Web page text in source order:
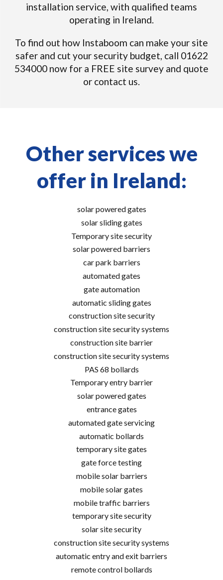
installation service, with qualified teams
operating in Ireland.
To find out how Instaboom can make your site
safer and cut your security budget, call 01622
534000 now for a FREE site survey and quote
or contact us.
Other services we
offer in Ireland:
solar powered gates
solar sliding gates
Temporary site security
solar powered barriers
car park barriers
automated gates
gate automation
automatic sliding gates
construction site security
construction site security systems
construction site barrier
construction site security systems
PAS 68 bollards
Temporary entry barrier
solar powered gates
entrance gates
automated gate servicing
automatic bollards
temporary site gates
gate force testing
mobile solar barriers
mobile solar gates
mobile traffic barriers
temporary site security
solar site security
construction site security systems
automatic entry and exit barriers
remote control bollards